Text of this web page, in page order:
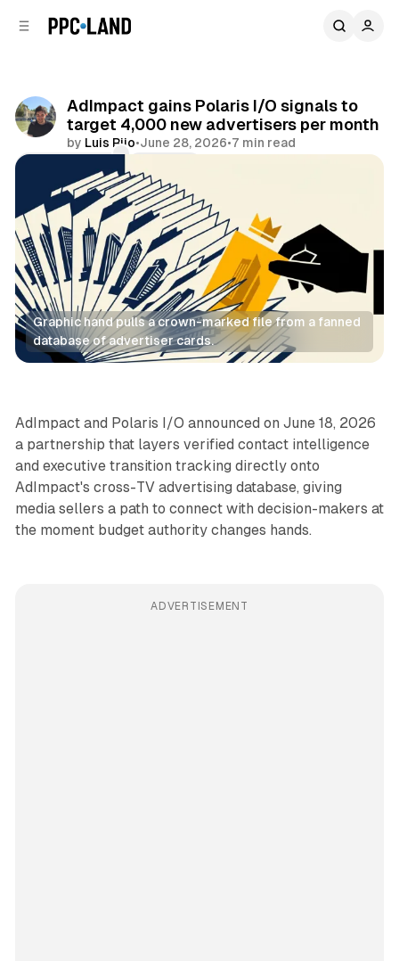
AdImpact gains Polaris I/O signals to
target 4,000 new advertisers per month
by Luis Rijo•June 28, 2026•7 min read
Graphic hand pulls a crown-marked file from a fanned
database of advertiser cards.
Video
AdImpact and Polaris I/O announced on June 18, 2026
a partnership that layers verified contact intelligence
and executive transition tracking directly onto
AdImpact's cross-TV advertising database, giving
media sellers a path to connect with decision-makers at
the moment budget authority changes hands.
ADVERTISEMENT